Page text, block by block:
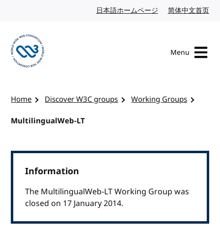
日本語ホームページ Japanese website
简体中文首页
Menu
Home Discover W3C groups
Working Groups
MultilingualWeb-LT
Information
The MultilingualWeb-LT Working Group was
closed on 17 January 2014.